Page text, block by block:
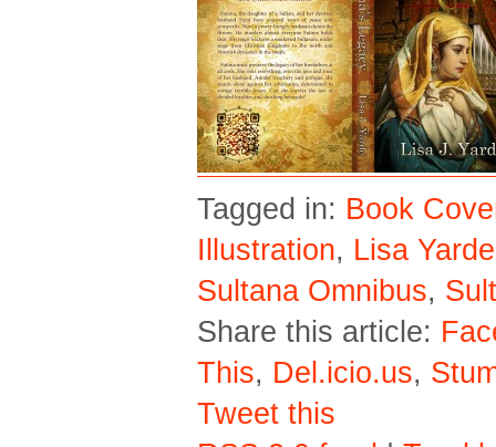
Tagged in: Book
Illustration, Lisa Yarde
Sultana Omnibus,
Share this article:
This, Del.icio.us,
Tweet this